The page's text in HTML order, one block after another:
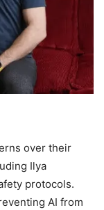
over their
Ilya
protocols.
AI from